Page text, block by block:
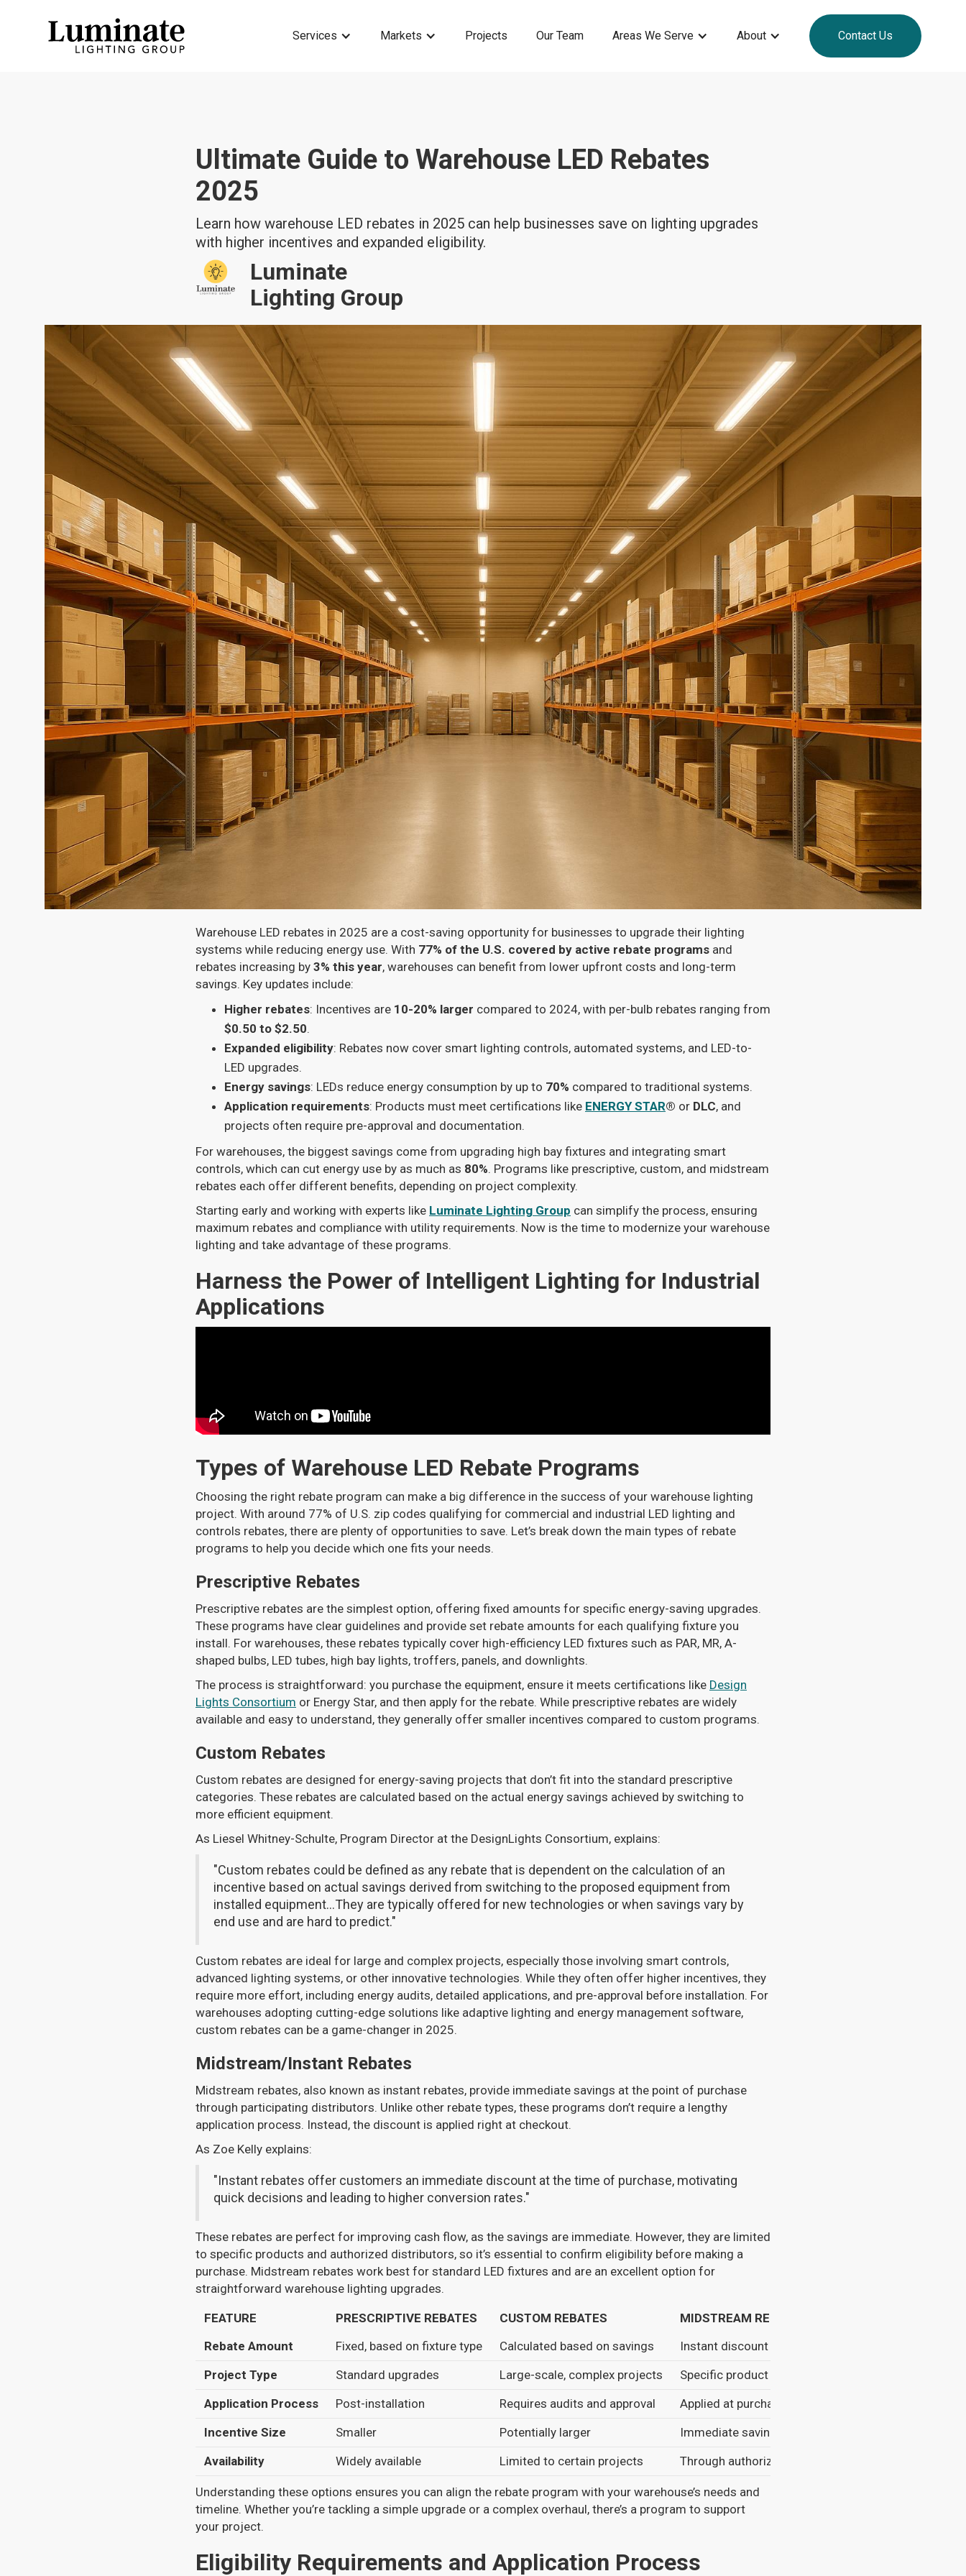
Services Markets Projects Our Team Areas We Serve About Contact Us
Ultimate Guide to Warehouse LED Rebates
2025
Learn how warehouse LED rebates in 2025 can help businesses save on lighting upgrades
with higher incentives and expanded eligibility.
Luminate
Lighting Group
Warehouse LED rebates in 2025 are a cost-saving opportunity for businesses to upgrade their lighting
systems while reducing energy use. With 77% of the U.S. covered by active rebate programs and
rebates increasing by 3% this year, warehouses can benefit from lower upfront costs and long-term
savings. Key updates include:
Higher rebates: Incentives are 10-20% larger compared to 2024, with per-bulb rebates ranging from
$0.50 to $2.50.
Expanded eligibility: Rebates now cover smart lighting controls, automated systems, and LED-to-
LED upgrades.
Energy savings: LEDs reduce energy consumption by up to 70% compared to traditional systems.
Application requirements: Products must meet certifications like ENERGY STAR® or DLC, and
projects often require pre-approval and documentation.
For warehouses, the biggest savings come from upgrading high bay fixtures and integrating smart
controls, which can cut energy use by as much as 80%. Programs like prescriptive, custom, and midstream
rebates each offer different benefits, depending on project complexity.
Starting early and working with experts like Luminate Lighting Group can simplify the process, ensuring
maximum rebates and compliance with utility requirements. Now is the time to modernize your warehouse
lighting and take advantage of these programs.
Harness the Power of Intelligent Lighting for Industrial
Applications
Types of Warehouse LED Rebate Programs
Choosing the right rebate program can make a big difference in the success of your warehouse lighting
project. With around 77% of U.S. zip codes qualifying for commercial and industrial LED lighting and
controls rebates, there are plenty of opportunities to save. Let’s break down the main types of rebate
programs to help you decide which one fits your needs.
Prescriptive Rebates
Prescriptive rebates are the simplest option, offering fixed amounts for specific energy-saving upgrades.
These programs have clear guidelines and provide set rebate amounts for each qualifying fixture you
install. For warehouses, these rebates typically cover high-efficiency LED fixtures such as PAR, MR, A-
shaped bulbs, LED tubes, high bay lights, troffers, panels, and downlights.
The process is straightforward: you purchase the equipment, ensure it meets certifications like Design
Lights Consortium or Energy Star, and then apply for the rebate. While prescriptive rebates are widely
available and easy to understand, they generally offer smaller incentives compared to custom programs.
Custom Rebates
Custom rebates are designed for energy-saving projects that don’t fit into the standard prescriptive
categories. These rebates are calculated based on the actual energy savings achieved by switching to
more efficient equipment.
As Liesel Whitney-Schulte, Program Director at the DesignLights Consortium, explains:
"Custom rebates could be defined as any rebate that is dependent on the calculation of an
incentive based on actual savings derived from switching to the proposed equipment from
installed equipment...They are typically offered for new technologies or when savings vary by
end use and are hard to predict."
Custom rebates are ideal for large and complex projects, especially those involving smart controls,
advanced lighting systems, or other innovative technologies. While they often offer higher incentives, they
require more effort, including energy audits, detailed applications, and pre-approval before installation. For
warehouses adopting cutting-edge solutions like adaptive lighting and energy management software,
custom rebates can be a game-changer in 2025.
Midstream/Instant Rebates
Midstream rebates, also known as instant rebates, provide immediate savings at the point of purchase
through participating distributors. Unlike other rebate types, these programs don’t require a lengthy
application process. Instead, the discount is applied right at checkout.
As Zoe Kelly explains:
"Instant rebates offer customers an immediate discount at the time of purchase, motivating
quick decisions and leading to higher conversion rates."
These rebates are perfect for improving cash flow, as the savings are immediate. However, they are limited
to specific products and authorized distributors, so it’s essential to confirm eligibility before making a
purchase. Midstream rebates work best for standard LED fixtures and are an excellent option for
straightforward warehouse lighting upgrades.
FEATURE PRESCRIPTIVE REBATES CUSTOM REBATES
MIDSTREAM REBATES
Rebate Amount
Fixed, based on fixture type Calculated based on savings
Instant discount at purchase
Project Type
Standard upgrades Large-scale, complex projects
Specific product types
Application Process
Post-installation Requires audits and approval
Applied at purchase
Incentive Size
Smaller Potentially larger
Immediate savings
Availability
Widely available Limited to certain projects Through authorized distributors
Understanding these options ensures you can align the rebate program with your warehouse’s needs and
timeline. Whether you’re tackling a simple upgrade or a complex overhaul, there’s a program to support
your project.
Eligibility Requirements and Application Process